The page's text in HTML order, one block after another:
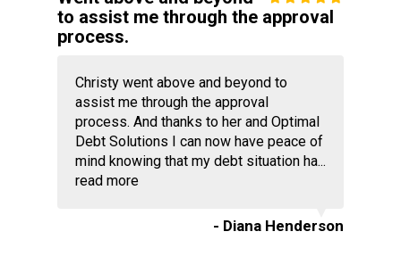
to assist me through the approval
process.
Christy went above and beyond to
assist me through the approval
process. And thanks to her and Optimal
Debt Solutions I can now have peace of
mind knowing that my debt situation ha...
read more
- Diana Henderson